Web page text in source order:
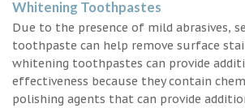
Whitening Toothpastes
Due to the presence of mild abrasives,
toothpaste can help remove surface
whitening toothpastes can provide
effectiveness because they contain
polishing agents that can provide